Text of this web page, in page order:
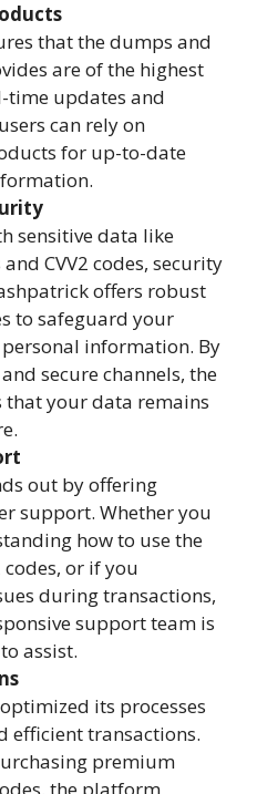
that the dumps and
are of the highest
updates and
can rely on
for up-to-date
sensitive data like
CVV2 codes, security
offers robust
to safeguard your
information. By
secure channels, the
your data remains
out by offering
support. Whether you
how to use the
or if you
during transactions,
support team is
assist.
its processes
efficient transactions.
premium